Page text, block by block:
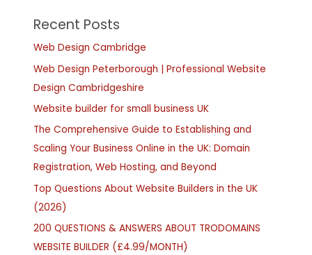
Recent Posts
Web Design Cambridge
Web Design Peterborough | Professional Website
Design Cambridgeshire
Website builder for small business UK
The Comprehensive Guide to Establishing and
Scaling Your Business Online in the UK: Domain
Registration, Web Hosting, and Beyond
Top Questions About Website Builders in the UK
(2026)
200 QUESTIONS & ANSWERS ABOUT TRODOMAINS
WEBSITE BUILDER (£4.99/MONTH)